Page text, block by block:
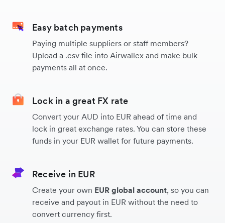
Vietnam
India
South Korea
Easy batch payments
Paying multiple suppliers or staff members?
Upload a .csv file into Airwallex and make bulk
payments all at once.
Lock in a great FX rate
Convert your AUD into EUR ahead of time and
lock in great exchange rates. You can store these
funds in your EUR wallet for future payments.
Receive in EUR
Create your own EUR global account, so you can
receive and payout in EUR without the need to
convert currency first.